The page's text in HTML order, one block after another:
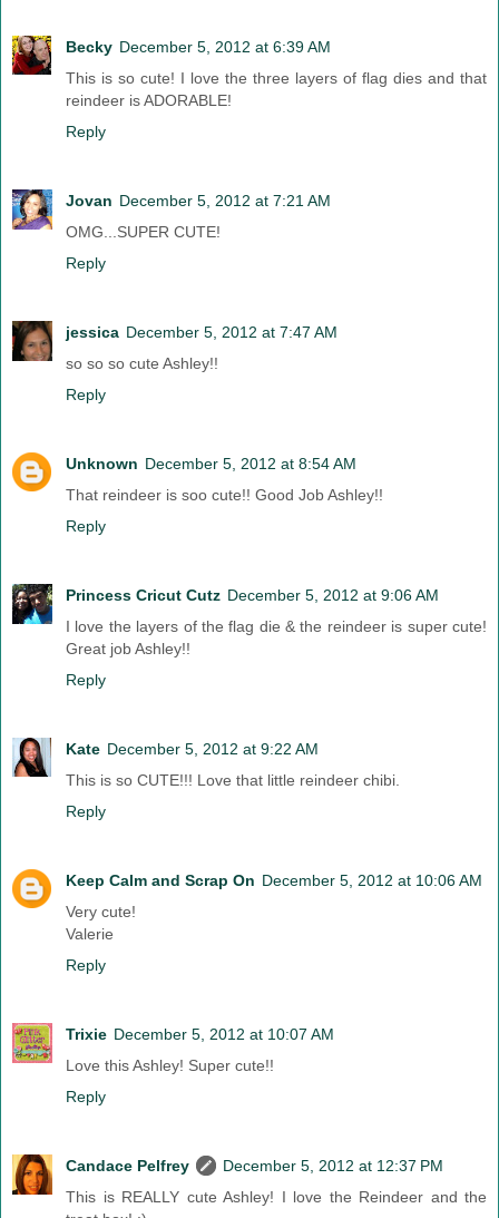
Becky December 5, 2012 at 6:39 AM
This is so cute! I love the three layers of flag dies and that
reindeer is ADORABLE!
Reply
Jovan December 5, 2012 at 7:21 AM
OMG...SUPER CUTE!
Reply
jessica December 5, 2012 at 7:47 AM
so so so cute Ashley!!
Reply
Unknown December 5, 2012 at 8:54 AM
That reindeer is soo cute!! Good Job Ashley!!
Reply
Princess Cricut Cutz December 5, 2012 at 9:06 AM
I love the layers of the flag die & the reindeer is super cute!
Great job Ashley!!
Reply
Kate December 5, 2012 at 9:22 AM
This is so CUTE!!! Love that little reindeer chibi.
Reply
Keep Calm and Scrap On December 5, 2012 at 10:06 AM
Very cute!
Valerie
Reply
Trixie December 5, 2012 at 10:07 AM
Love this Ashley! Super cute!!
Reply
Candace Pelfrey
December 5, 2012 at 12:37 PM
This is REALLY cute Ashley! I love the Reindeer and the